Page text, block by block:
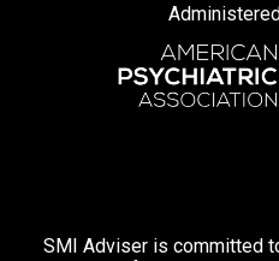
SMI Adviser is committed